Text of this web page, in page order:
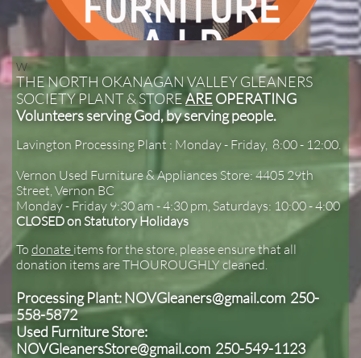
W​
THE NORTH OKANAGAN VALLEY GLEANERS
SOCIETY PLANT & STOREAREOPERATING
Volunteers serving God, by serving people.
Lavington Processing Plant : Monday - Friday, 8:00 - 12:00.
Vernon Used Furniture & Appliances Store: 4405 29th
Street, Vernon BC
Monday - Friday 9:30 am - 4:30 pm, Saturdays: 10:00 - 4:00
CLOSED on Statutory Holidays
To donate items for the store, please ensure that all
donation items are THOUROUGHLY cleaned.
Processing Plant: NOVGleaners@gmail.com 250-
558-5872
Used Furniture ​Store:
NOVGleanersStore@gmail.com 250-549-1123